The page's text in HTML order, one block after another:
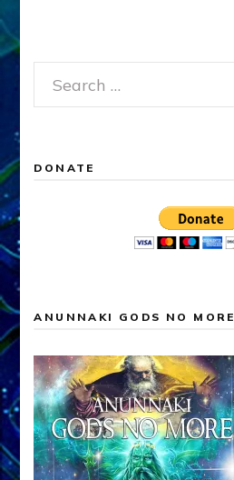
Search
for:
DONATE
ANUNNAKI GODS NO MORE